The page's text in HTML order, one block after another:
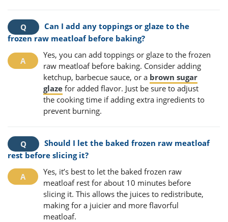
Can I add any toppings or glaze to the
frozen raw meatloaf before baking?
Yes, you can add toppings or glaze to the frozen
raw meatloaf before baking. Consider adding
ketchup, barbecue sauce, or a brown sugar
glaze for added flavor. Just be sure to adjust
the cooking time if adding extra ingredients to
prevent burning.
Should I let the baked frozen raw meatloaf
rest before slicing it?
Yes, it’s best to let the baked frozen raw
meatloaf rest for about 10 minutes before
slicing it. This allows the juices to redistribute,
making for a juicier and more flavorful
meatloaf.